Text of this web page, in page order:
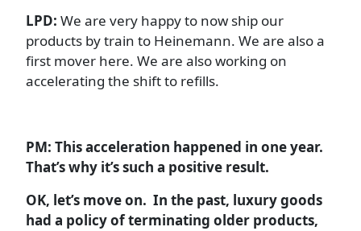
LPD: We are very happy to now ship our
products by train to Heinemann. We are also a
first mover here. We are also working on
accelerating the shift to refills.
PM: This acceleration happened in one year.
That’s why it’s such a positive result.
OK, let’s move on. In the past, luxury goods
had a policy of terminating older products,